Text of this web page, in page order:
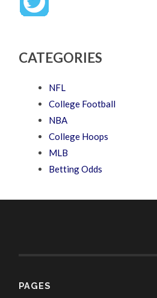
CATEGORIES
NFL
College Football
NBA
College Hoops
MLB
Betting Odds
PAGES